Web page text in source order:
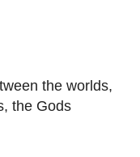
the worlds,
the Gods